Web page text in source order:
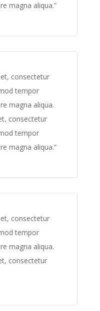
magna aliqua.”
consectetur
tempor
magna aliqua.
consectetur
tempor
magna aliqua.”
consectetur
tempor
magna aliqua.
consectetur